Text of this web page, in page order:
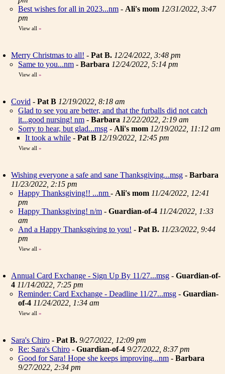
Best wishes for all in 2023...nm - Ali's mom 12/31/2022, 3:47
pm
View all »
Merry Christmas to all! - Pat B. 12/24/2022, 3:48 pm
Same to you...nm - Barbara 12/24/2022, 5:14 pm
View all »
Covid - Pat B 12/19/2022, 8:18 am
Glad to see you are better, and that the furballs did not catch
it...good nursing! nm - Barbara 12/22/2022, 2:19 am
Sorry to hear, but glad...msg - Ali's mom 12/19/2022, 11:12 am
It took a while - Pat B 12/19/2022, 12:45 pm
View all »
Wishing everyone a safe and sane Thanksgiving...msg - Barbara
11/23/2022, 2:15 pm
Happy Thanksgiving!! ...nm - Ali's mom 11/24/2022, 12:41
pm
Happy Thanksgiving! n/m - Guardian-of-4 11/24/2022, 1:33
am
And a Happy Thanksgiving to you! - Pat B. 11/23/2022, 9:44
pm
View all »
Annual Card Exchange - Sign Up By 11/27...msg - Guardian-of-
4 11/14/2022, 7:25 pm
Reminder: Card Exchange - Deadline 11/27...msg - Guardian-
of-4 11/24/2022, 1:34 am
View all »
Sara's Chiro - Pat B. 9/27/2022, 12:09 pm
Re: Sara's Chiro - Guardian-of-4 9/27/2022, 8:37 pm
Good for Sara! Hope she keeps improving...nm - Barbara
9/27/2022, 2:34 pm